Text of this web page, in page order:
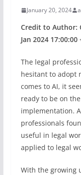
January 20, 2024
Credit to Author:
Jan 2024 17:00:00
The legal
hesitant to adopt
comes to AI, it
ready to be on
implementation.
professionals
useful in legal
applied to legal
With the growing